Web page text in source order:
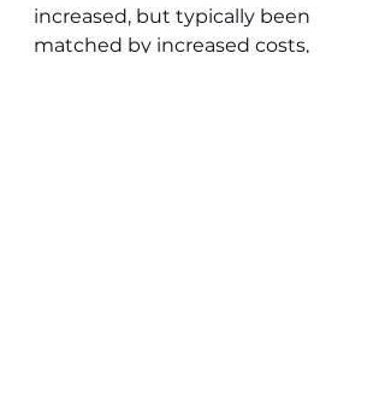
increased, but typically been
matched by increased costs,